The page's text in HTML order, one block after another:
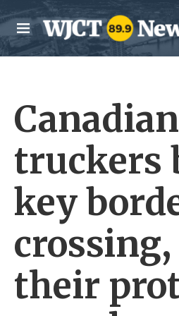
Skip to main content
M
e
n
Canadian
truckers
key
crossing,
their